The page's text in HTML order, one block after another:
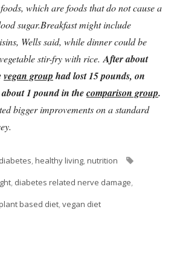
which are foods that do not cause a
sugar.Breakfast might include
Wells said, while dinner could be
stir-fry with rice. After about
vegan group had lost 15 pounds, on
about 1 pound in thecomparison group.
bigger improvements on a standard
Categories
diabetes,healthy living,nutrition
, diabetes related nerve damage,
based diet,vegan diet